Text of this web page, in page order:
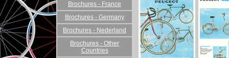
Brochures - France
Brochures - Germany
Brochures - Nederland
Brochures - Other
Countries